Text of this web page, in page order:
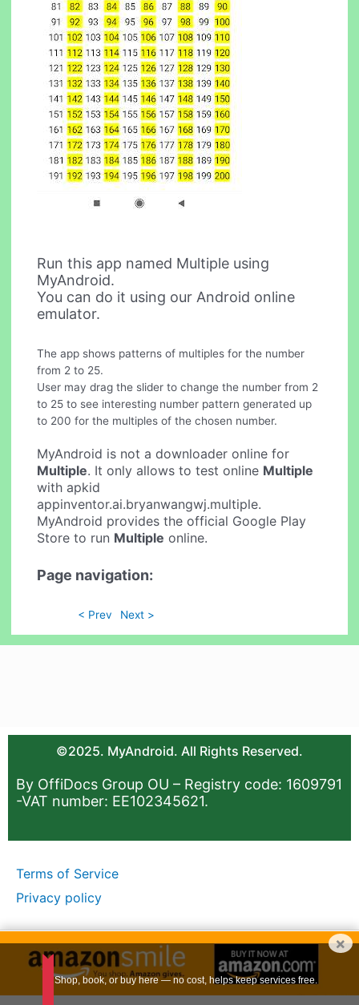
Run this app named Multiple using
MyAndroid.
You can do it using our Android online
emulator.
The app shows patterns of multiples for the number
from 2 to 25.
User may drag the slider to change the number from 2
to 25 to see interesting number pattern generated up
to 200 for the multiples of the chosen number.
MyAndroid is not a downloader online for
Multiple. It only allows to test online Multiple
with apkid
appinventor.ai.bryanwangwj.multiple.
MyAndroid provides the official Google Play
Store to run Multiple online.
Page navigation:
< Prev Next >
©2025. MyAndroid. All Rights Reserved.
By OffiDocs Group OU – Registry code: 1609791
-VAT number: EE102345621.
Terms of Service
Privacy policy
×
Shop, book, or buy here — no cost, helps keep services free.